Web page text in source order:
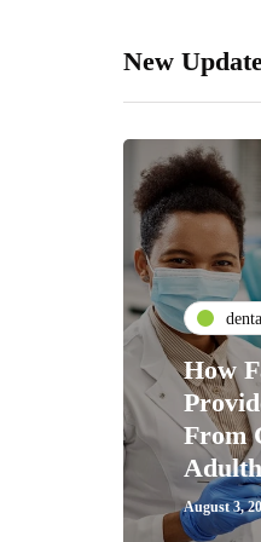
New
How
From
August 3,